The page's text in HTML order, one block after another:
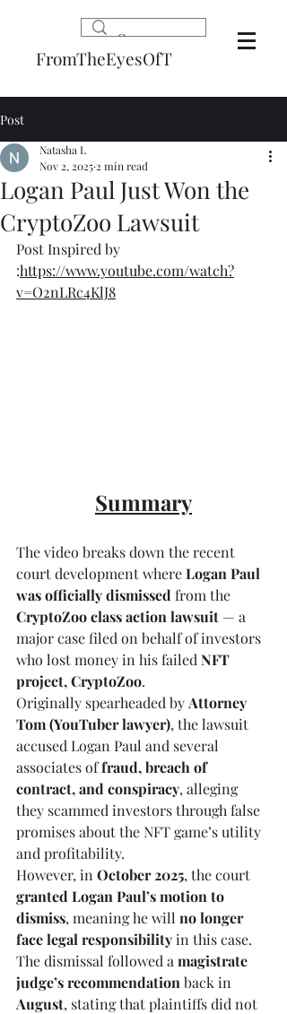
FromTheEyesOfT
Post
Logan Paul Just Won the
CryptoZoo Lawsuit
Natasha L
Nov 2, 2025 2 min read
Post Inspired by
:https://www.youtube.com/watch?
v=O2nLRc4KlJ8
Summary
The video breaks down the recent
court development where Logan Paul
was officially dismissed from the
CryptoZoo class action lawsuit — a
major case filed on behalf of investors
who lost money in his failed NFT
project, CryptoZoo.
Originally spearheaded by Attorney
Tom (YouTuber lawyer), the lawsuit
accused Logan Paul and several
associates of fraud, breach of
contract, and conspiracy, alleging
they scammed investors through false
promises about the NFT game’s utility
and profitability.
However, in October 2025, the court
granted Logan Paul’s motion to
dismiss, meaning he will no longer
face legal responsibility in this case.
The dismissal followed a magistrate
judge’s recommendation back in
August, stating that plaintiffs did not